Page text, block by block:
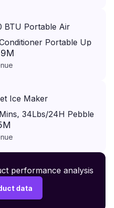
BTU Portable Air
Portable Up
Unit with Cool, Fan,
Remote &
Ice Maker
34Lbs/24H Pebble
Countertop
Scoop&Basket, Pellet
Steel
Headphones XR500
performance analysis
data